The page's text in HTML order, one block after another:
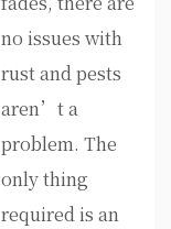
no issues with
rust and pests
aren’t a
problem. The
only thing
required is an